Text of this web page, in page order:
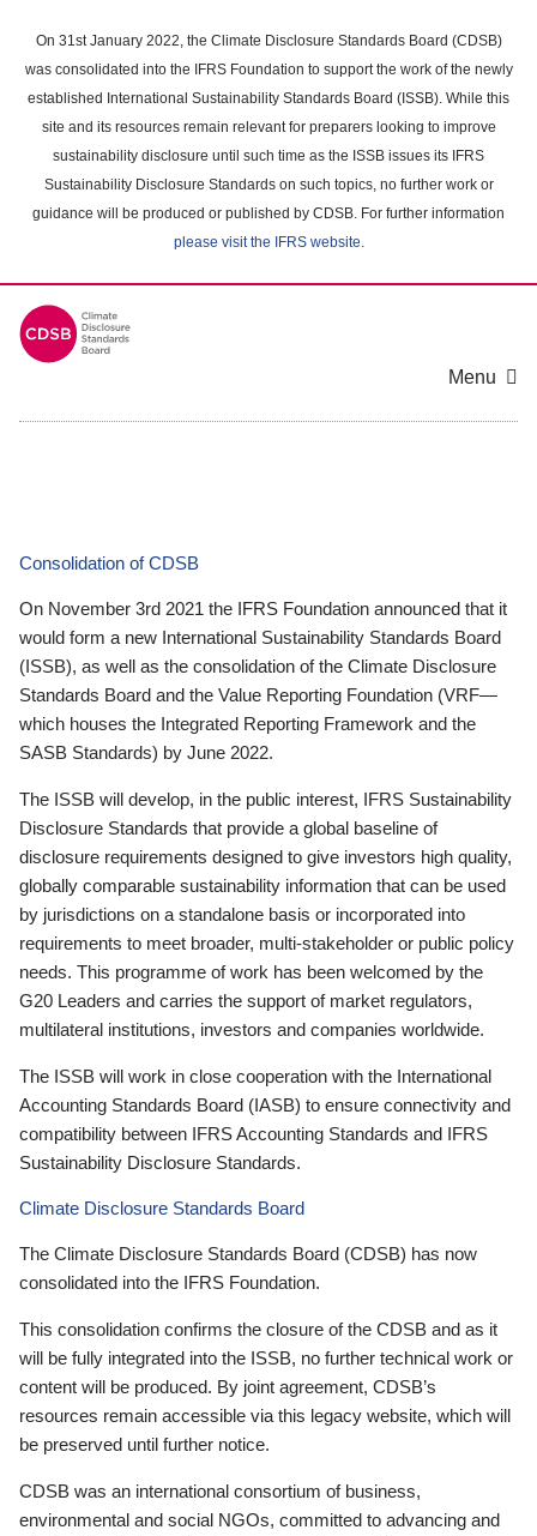
main
content
On 31st January 2022, the Climate Disclosure Standards Board (CDSB)
was consolidated into the IFRS Foundation to support the work of the newly
established International Sustainability Standards Board (ISSB). While this
site and its resources remain relevant for preparers looking to improve
sustainability disclosure until such time as the ISSB issues its IFRS
Sustainability Disclosure Standards on such topics, no further work or
guidance will be produced or published by CDSB. For further information
please visit the IFRS website.
Menu
Consolidation of CDSB
On November 3rd 2021 the IFRS Foundation announced that it
would form a new International Sustainability Standards Board
(ISSB), as well as the consolidation of the Climate Disclosure
Standards Board and the Value Reporting Foundation (VRF—
which houses the Integrated Reporting Framework and the
SASB Standards) by June 2022.
The ISSB will develop, in the public interest, IFRS Sustainability
Disclosure Standards that provide a global baseline of
disclosure requirements designed to give investors high quality,
globally comparable sustainability information that can be used
by jurisdictions on a standalone basis or incorporated into
requirements to meet broader, multi-stakeholder or public policy
needs. This programme of work has been welcomed by the
G20 Leaders and carries the support of market regulators,
multilateral institutions, investors and companies worldwide.
The ISSB will work in close cooperation with the International
Accounting Standards Board (IASB) to ensure connectivity and
compatibility between IFRS Accounting Standards and IFRS
Sustainability Disclosure Standards.
Climate Disclosure Standards Board
The Climate Disclosure Standards Board (CDSB) has now
consolidated into the IFRS Foundation.
This consolidation confirms the closure of the CDSB and as it
will be fully integrated into the ISSB, no further technical work or
content will be produced. By joint agreement, CDSB’s
resources remain accessible via this legacy website, which will
be preserved until further notice.
CDSB was an international consortium of business,
environmental and social NGOs, committed to advancing and